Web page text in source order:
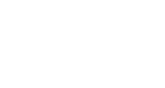
quits UK election race